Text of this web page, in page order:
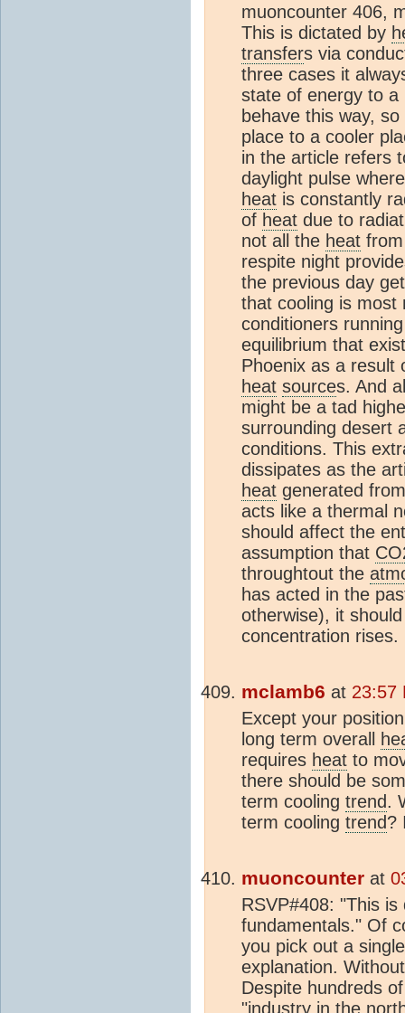
muoncounter 406,
This is dictated by
transfers via
three cases it
state of energy to a
behave this way, so
place to a cooler
in the article refers
daylight pulse
heat is constantly
of heat due to
not all the heat
respite night
the previous day
that cooling is
conditioners
equilibrium that
Phoenix as a result
heat sources. And
might be a tad
surrounding desert
conditions. This
dissipates as the
heat generated
acts like a thermal
should affect the
assumption that
throughtout the
has acted in the
otherwise), it
concentration rises.
mclamb6 at 23:57
Except your
long term overall
requires heat to
there should be
term cooling trend.
term cooling trend?
muoncounter at
RSVP#408: "This
fundamentals." Of
you pick out a
explanation.
Despite hundreds
"industry in the